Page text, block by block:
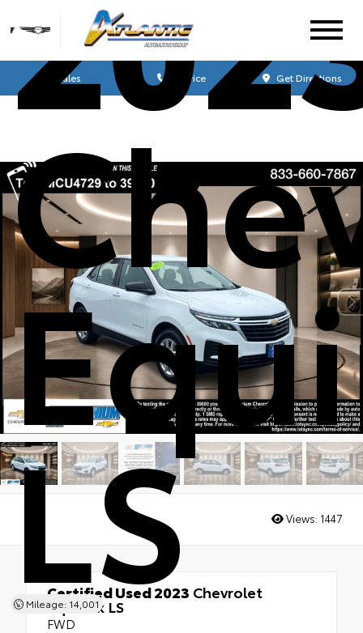
Sales Service Get Directions
LS
Mileage: 14,001
Views: 1447
Certified Used 2023 Chevrolet
Equinox LS
FWD